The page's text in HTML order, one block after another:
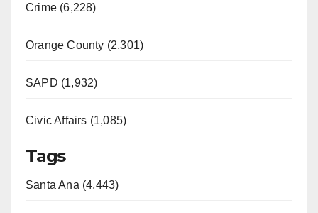
Crime (6,228)
Orange County (2,301)
SAPD (1,932)
Civic Affairs (1,085)
Tags
Santa Ana (4,443)